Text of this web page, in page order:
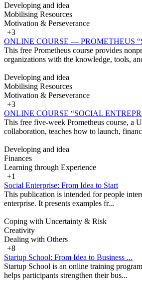
Developing and idea
Mobilising Resources
Motivation & Perseverance
+3
ONLINE COURSE — PROMETHEUS
This free Prometheus course provides
organizations with the knowledge, tools,
Developing and idea
Mobilising Resources
Motivation & Perseverance
+3
ONLINE COURSE “SOCIAL
This free five-week Prometheus course, a
collaboration, teaches how to launch,
Developing and idea
Finances
Learning through Experience
+1
Social Enterprise: From Idea to Start
This publication is intended for people
enterprise. It presents examples fr...
Coping with Uncertainty & Risk
Creativity
Dealing with Others
+8
Startup School: From Idea to Business ...
Startup School is an online training
helps participants strengthen their bus...